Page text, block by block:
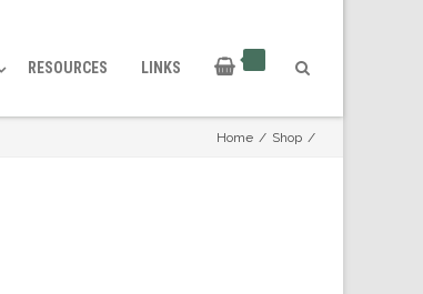
RESOURCES LINKS
Home / Shop /